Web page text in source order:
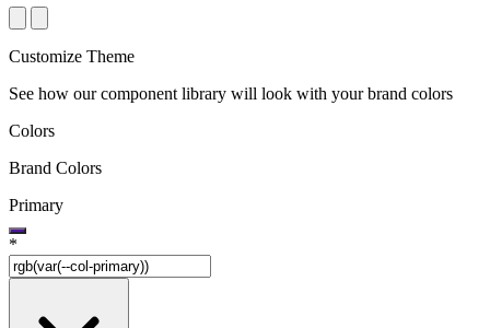
Customize Theme
See how our component library will look with your brand colors
Colors
Brand Colors
Primary
*